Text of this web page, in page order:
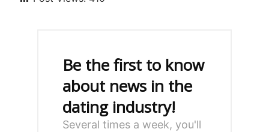
Be the first to know
about news in the
dating industry!
Several times a week, you'll